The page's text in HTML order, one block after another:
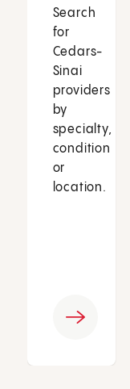
Search
for
Cedars-
Sinai
providers
by
specialty,
condition
or
location.